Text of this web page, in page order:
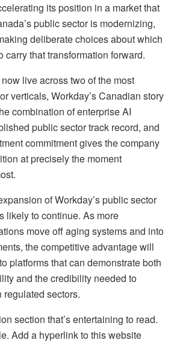
its position in a market that
public sector is modernizing,
deliberate choices about which
carry that transformation forward.
live across two of the most
verticals, Workday’s Canadian story
combination of enterprise AI
public sector track record, and
commitment gives the company
at precisely the moment
of Workday’s public sector
likely to continue. As more
move off aging systems and into
the competitive advantage will
platforms that can demonstrate both
and the credibility needed to
sectors.
section that’s entertaining to read.
Add a hyperlink to this website